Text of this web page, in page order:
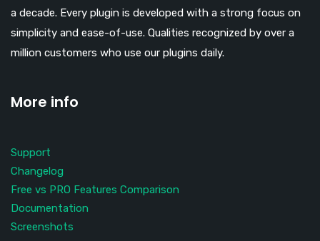
a decade. Every plugin is developed with a strong focus on
simplicity and ease-of-use. Qualities recognized by over a
million customers who use our plugins daily.
More info
Support
Changelog
Free vs PRO Features Comparison
Documentation
Screenshots